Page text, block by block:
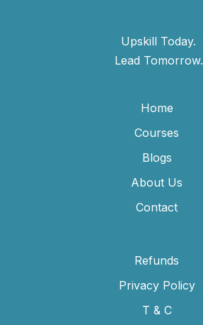
Upskill Today.
Lead Tomorrow.
Home
Courses
Blogs
About Us
Contact
Refunds
Privacy Policy
T & C